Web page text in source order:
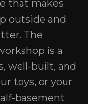
that makes
outside and
The
is a
well-built, and
toys, or your
basement